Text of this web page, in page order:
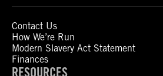
Contact Us
How We’re Run
Modern Slavery Act Statement
Finances
RESOURCES